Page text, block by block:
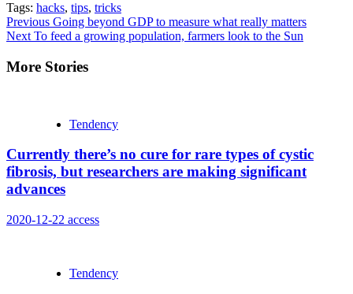
Tags: hacks, tips, tricks
Continue
Reading
Previous Going beyond GDP to measure what really matters
Next To feed a growing population, farmers look to the Sun
More Stories
Tendency
Currently there’s no cure for rare types of cystic
fibrosis, but researchers are making significant
advances
2020-12-22 access
Tendency